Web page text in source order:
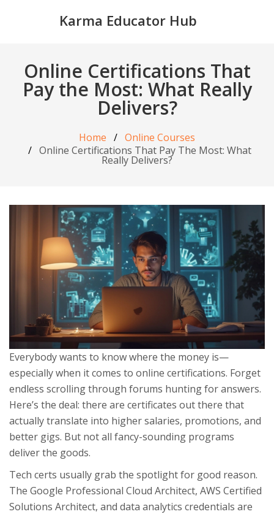
Karma Educator Hub
Online Certifications That
Pay the Most: What Really
Delivers?
Home
Online Courses
Online Certifications That Pay The Most: What
Really Delivers?
Everybody wants to know where the money is—
especially when it comes to online certifications. Forget
endless scrolling through forums hunting for answers.
Here’s the deal: there are certificates out there that
actually translate into higher salaries, promotions, and
better gigs. But not all fancy-sounding programs
deliver the goods.
Tech certs usually grab the spotlight for good reason.
The Google Professional Cloud Architect, AWS Certified
Solutions Architect, and data analytics credentials are